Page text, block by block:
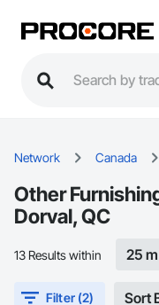
Network Canada
Other
Dorval, QC
13 Results within 25
Filter (2) Sort